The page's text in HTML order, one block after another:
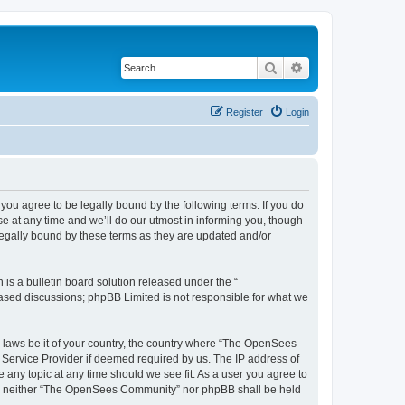
Search
Login
Register
you agree to be legally bound by the following terms. If you do
at any time and we’ll do our utmost in informing you, though
bound by these terms as they are updated and/or
is a bulletin board solution released under the “
discussions; phpBB Limited is not responsible for what we
be it of your country, the country where “The OpenSees
Provider if deemed required by us. The IP address of
topic at any time should we see fit. As a user you agree to
“The OpenSees Community” nor phpBB shall be held